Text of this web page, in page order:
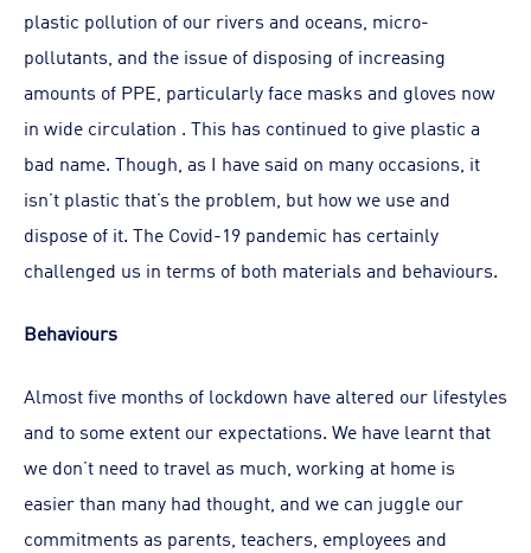
plastic pollution of our rivers and oceans, micro-
pollutants, and the issue of disposing of increasing
amounts of PPE, particularly face masks and gloves now
in wide circulation . This has continued to give plastic a
bad name. Though, as I have said on many occasions, it
isn’t plastic that’s the problem, but how we use and
dispose of it. The Covid-19 pandemic has certainly
challenged us in terms of both materials and behaviours.
Behaviours
Almost five months of lockdown have altered our lifestyles
and to some extent our expectations. We have learnt that
we don’t need to travel as much, working at home is
easier than many had thought, and we can juggle our
commitments as parents, teachers, employees and